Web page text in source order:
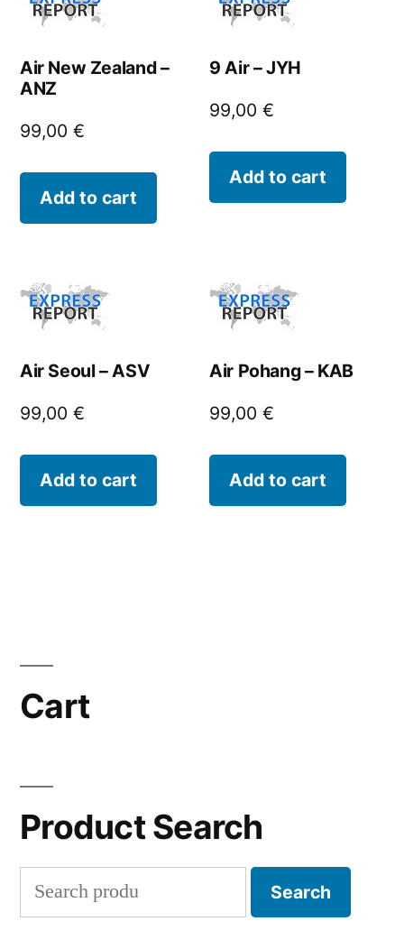
Air New Zealand –
ANZ
99,00 €
Add to cart
9 Air – JYH
99,00€
Add to cart
Air Seoul – ASV
99,00 €
Add to cart
Air Pohang – KAB
99,00€
Add to cart
Cart
Product Search
Search
for:
Search